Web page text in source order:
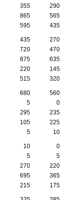
355
290
865
565
595 435
435
270
720
470
875
635
220
145
515 320
680
560
5
0
295
235
105
225
5 10
10
0
5
5
270
220
695
365
215 175